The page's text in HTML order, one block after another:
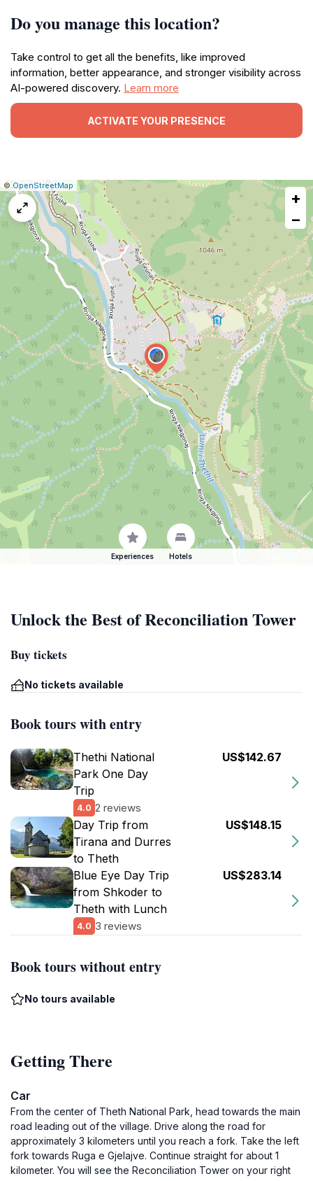
Do you manage this location?
Take control to get all the benefits, like improved
information, better appearance, and stronger visibility across
AI-powered discovery. Learn more
ACTIVATE YOUR PRESENCE
Leaflet
|©OpenStreetMap Report
a
map
issue
+
−
Experiences Hotels
Unlock the Best of Reconciliation Tower
Buy tickets
No tickets available
Book tours with entry
Thethi National
Park One Day
Trip
4.0 2 reviews
US$142.67
Day Trip from
Tirana and Durres
to Theth
US$148.15
Blue Eye Day Trip
from Shkoder to
Theth with Lunch
4.0 3 reviews
US$283.14
Book tours without entry
No tours available
Getting There
Car
From the center of Theth National Park, head towards the main
road leading out of the village. Drive along the road for
approximately 3 kilometers until you reach a fork. Take the left
fork towards Ruga e Gjelajve. Continue straight for about 1
kilometer. You will see the Reconciliation Tower on your right